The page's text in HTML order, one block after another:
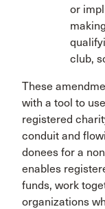
or
club,
These
with a tool to
registered
conduit and
donees for a
enables
funds, work
organizations